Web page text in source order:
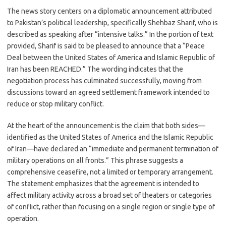
e
b
o
o
k
t
o
d
o
n
ail ar
e
The news story centers on a diplomatic announcement attributed
to Pakistan’s political leadership, specifically Shehbaz Sharif, who is
described as speaking after “intensive talks.” In the portion of text
provided, Sharif is said to be pleased to announce that a “Peace
Deal between the United States of America and Islamic Republic of
Iran has been REACHED.” The wording indicates that the
negotiation process has culminated successfully, moving from
discussions toward an agreed settlement framework intended to
reduce or stop military conflict.
At the heart of the announcement is the claim that both sides—
identified as the United States of America and the Islamic Republic
of Iran—have declared an “immediate and permanent termination of
military operations on all fronts.” This phrase suggests a
comprehensive ceasefire, not a limited or temporary arrangement.
The statement emphasizes that the agreement is intended to
affect military activity across a broad set of theaters or categories
of conflict, rather than focusing on a single region or single type of
operation.